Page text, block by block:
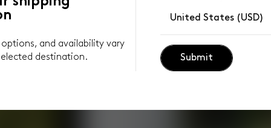
options, and availability vary
destination.
United States (USD)
Submit